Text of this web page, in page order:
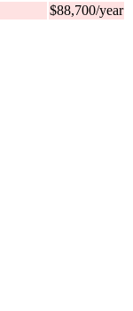
$88,700/year